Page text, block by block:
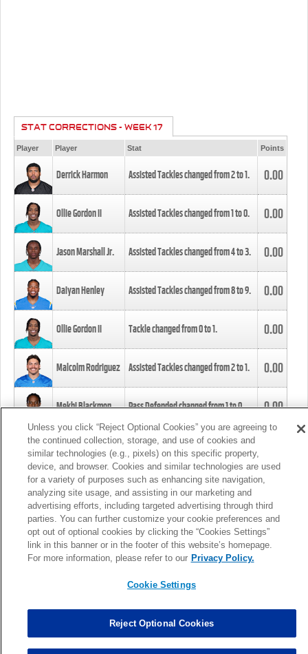
STAT CORRECTIONS - WEEK 17
Player Player Stat Points
Derrick Harmon Assisted Tackles changed from2to1. 0.00
Ollie Gordon II Assisted Tackles changed from1to0. 0.00
Jason Marshall Jr. Assisted Tackles changed from4to3. 0.00
Daiyan Henley Assisted Tackles changed from8to9. 0.00
Ollie Gordon II Tackle changed from0to1. 0.00
Malcolm Rodriguez Assisted Tackles changed from2to1. 0.00
Mekhi Blackmon Pass Defended changed from1to0. 0.00
Foye Oluokun Tackle changed from4to5.
Patrick Queen Assisted Tackles changed from3to4. 0.00
Marcus Davenport Assisted Tackles changed from3to2. 0.00
MORE
Unless you click “Reject Optional Cookies” you are agreeing to
the continued collection, storage, and use of cookies and
similar technologies (e.g., pixels) on this specific property,
device, and browser. Cookies and similar technologies are used
for a variety of purposes such as enhancing site navigation,
analyzing site usage, and assisting in our marketing and
advertising efforts, including targeted advertising through third
parties. You can further customize your cookie preferences and
opt out of optional cookies by clicking the “Cookies Settings”
link in this banner or in the footer of this website’s homepage.
For more information, please refer to our Privacy Policy.
Cookie Settings
Reject Optional Cookies